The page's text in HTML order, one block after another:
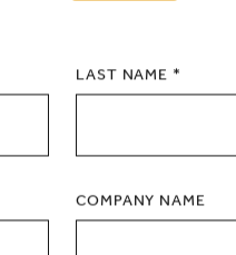
LAST NAME *
COMPANY NAME